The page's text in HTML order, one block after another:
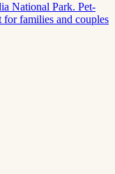
National Park. Pet-
for families and couples